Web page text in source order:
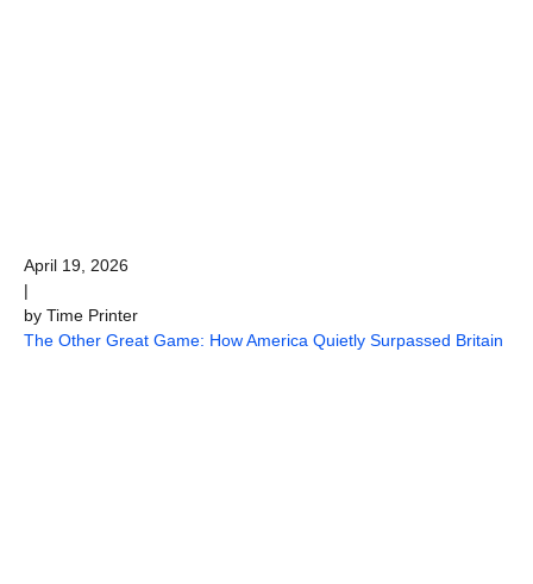
April 19, 2026
|
by Time Printer
The Other Great Game: How America Quietly Surpassed Britain